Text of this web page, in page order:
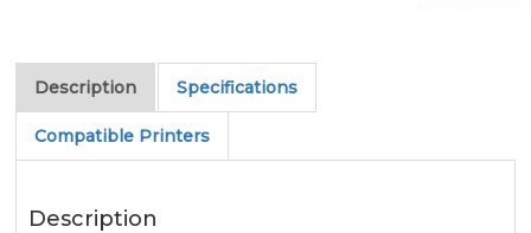
Description Specifications
Compatible Printers
Description